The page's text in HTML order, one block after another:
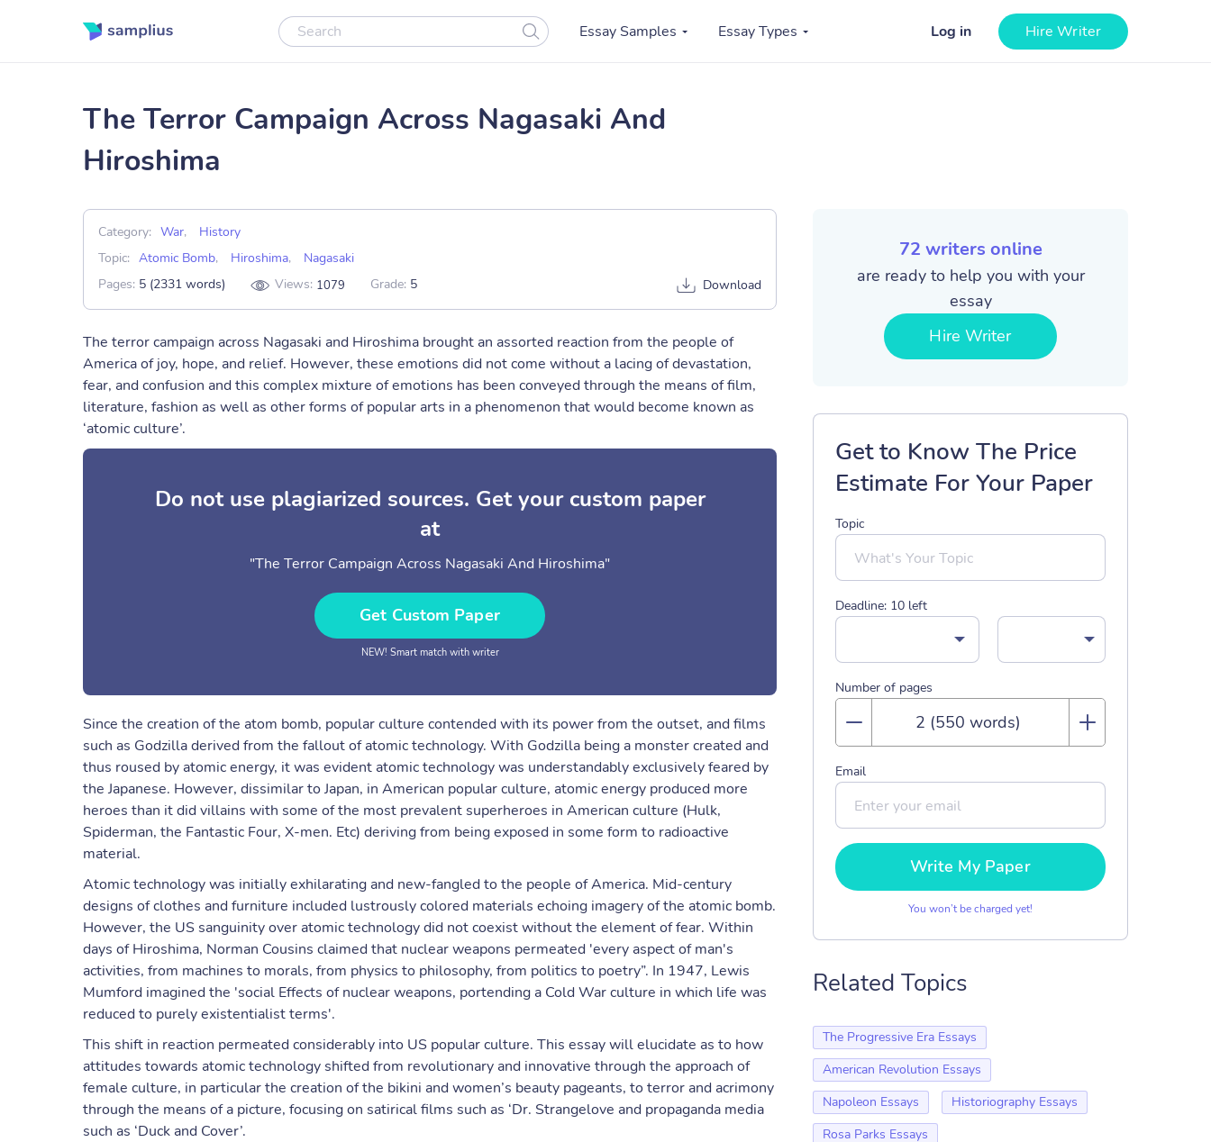
Essay Samples Essay Types Log in Hire Writer
The Terror Campaign Across Nagasaki And
Hiroshima
Category: War,
History
Topic: Atomic Bomb, Hiroshima,
Nagasaki
Pages: 5 (2331 words) Views: 1079 Grade: 5 Download
The terror campaign across Nagasaki and Hiroshima brought an assorted reaction from the people of
America of joy, hope, and relief. However, these emotions did not come without a lacing of devastation,
fear, and confusion and this complex mixture of emotions has been conveyed through the means of film,
literature, fashion as well as other forms of popular arts in a phenomenon that would become known as
‘atomic culture’.
Do not use plagiarized sources. Get your custom paper
at
"The Terror Campaign Across Nagasaki And Hiroshima"
Get Custom Paper
NEW! Smart match with writer
Since the creation of the atom bomb, popular culture contended with its power from the outset, and films
such as Godzilla derived from the fallout of atomic technology. With Godzilla being a monster created and
thus roused by atomic energy, it was evident atomic technology was understandably exclusively feared by
the Japanese. However, dissimilar to Japan, in American popular culture, atomic energy produced more
heroes than it did villains with some of the most prevalent superheroes in American culture (Hulk,
Spiderman, the Fantastic Four, X-men. Etc) deriving from being exposed in some form to radioactive
material.
Atomic technology was initially exhilarating and new-fangled to the people of America. Mid-century
designs of clothes and furniture included lustrously colored materials echoing imagery of the atomic bomb.
However, the US sanguinity over atomic technology did not coexist without the element of fear. Within
days of Hiroshima, Norman Cousins claimed that nuclear weapons permeated 'every aspect of man's
activities, from machines to morals, from physics to philosophy, from politics to poetry”. In 1947, Lewis
Mumford imagined the 'social Effects of nuclear weapons, portending a Cold War culture in which life was
reduced to purely existentialist terms'.
This shift in reaction permeated considerably into US popular culture. This essay will elucidate as to how
attitudes towards atomic technology shifted from revolutionary and innovative through the approach of
female culture, in particular the creation of the bikini and women’s beauty pageants, to terror and acrimony
through the means of a picture, focusing on satirical films such as ‘Dr. Strangelove and propaganda media
such as ‘Duck and Cover’.
72 writers online
are ready to help you with your
essay
Hire Writer
Get to Know The Price
Estimate For Your Paper
Topic
Deadline: 10 left
Number of pages
Email
Write My Paper
You won’t be charged yet!
Related Topics
The Progressive Era Essays
American Revolution Essays
Napoleon Essays
Historiography Essays
Rosa Parks Essays